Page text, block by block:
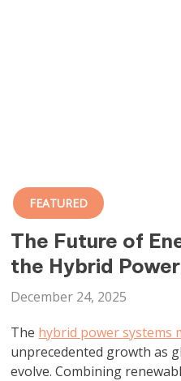
FEATURED
The Future of
the Hybrid
December 24, 2025
The hybrid power systems
unprecedented growth as
evolve. Combining